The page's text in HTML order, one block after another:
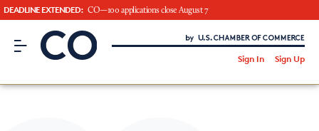
DEADLINE EXTENDED: CO—100 applications close August 7
CO– by US Chamber of Commerce
Sign In Sign Up